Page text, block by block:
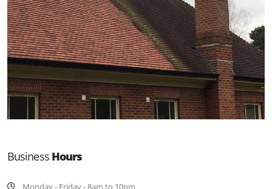
Business Hours
Monday - Friday - 8am to 10pm